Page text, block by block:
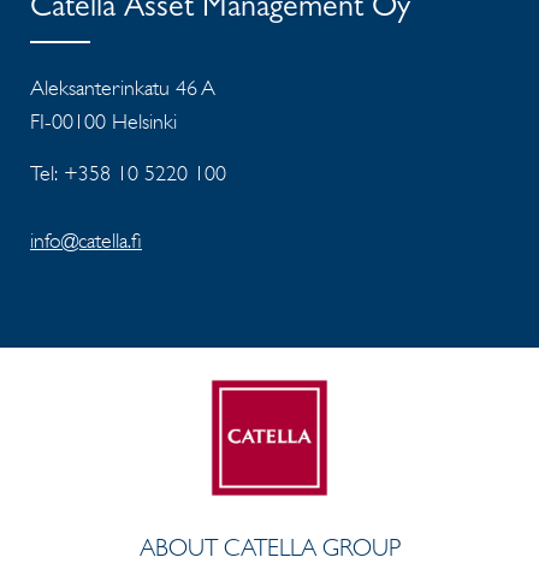
Catella Asset Management Oy
Aleksanterinkatu 46 A
FI-00100 Helsinki
Tel: +358 10 5220 100
info@catella.fi
ABOUT CATELLA GROUP